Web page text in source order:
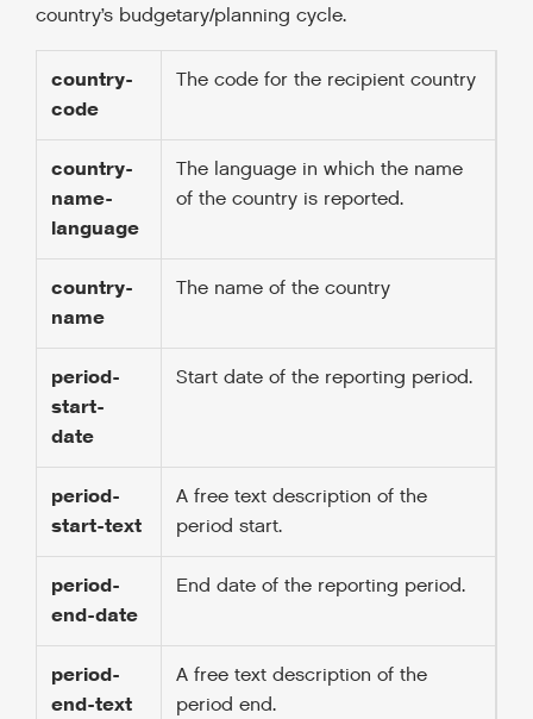
country’s budgetary/planning cycle.
country-
code
The code for the recipient country
country-
name-
language
The language in which the name
of the country is reported.
country-
name
The name of the country
period-
start-
date
Start date of the reporting period.
period-
start-text
A free text description of the
period start.
period-
end-date
End date of the reporting period.
period-
end-text
A free text description of the
period end.